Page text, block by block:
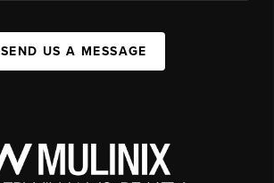
SEND US A MESSAGE